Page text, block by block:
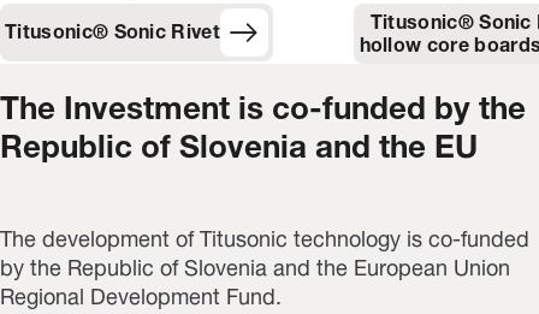
Titusonic® Sonic Rivet
Titusonic® Sonic
hollow core
The Investment is co-funded by the
Republic of Slovenia and the EU
The development of Titusonic technology is co-funded
by the Republic of Slovenia and the European Union
Regional Development Fund.